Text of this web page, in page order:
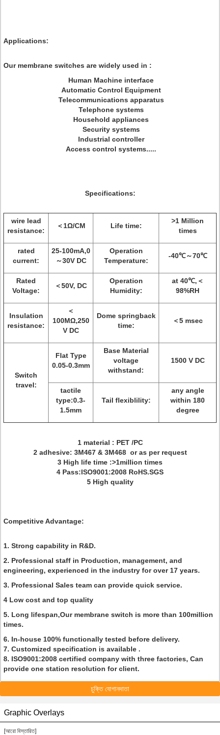
Applications:
Our membrane switches are widely used in :
Human Machine interface
Automatic Control Equipment
Telecommunications apparatus
Telephone systems
Household appliances
Security systems
Industrial controller
Access control systems.....
Specifications:
wire lead
resistance:
＜1Ω/CM Life time:
>1 Million
times
rated
current:
25-100mA,0
～30V DC
Operation
Temperature:
-40℃～70℃
Rated
Voltage:
＜50V, DC
Operation
Humidity:
at 40℃,＜
98%RH
Insulation
resistance:
＜
100MΩ,250
V DC
Dome springback
time:
＜5 msec
Switch
travel:
Flat Type
0.05-0.3mm
Base Material
voltage
withstand:
1500 V DC
tactile
type:0.3-
1.5mm
Tail flexiblility:
any angle
within 180
degree
1 material : PET /PC
2 adhesive: 3M467 & 3M468 or as per request
3 High life time :>1million times
4 Pass:ISO9001:2008 RoHS.SGS
5 High quality
Competitive Advantage:
1. Strong capability in R&D.
2. Professional staff in Production, management, and
engineering, experienced in the industry for over 17 years.
3. Professional Sales team can provide quick service.
4 Low cost and top quality
5. Long lifespan,Our membrane switch is more than 100million
times.
6. In-house 100% functionally tested before delivery.
7. Customized specification is available .
8. ISO9001:2008 certified company with three factories, Can
provide one station resolution for client.
চুক্তি যোগানদাতা
Graphic Overlays
[আরো বিস্তারিত]